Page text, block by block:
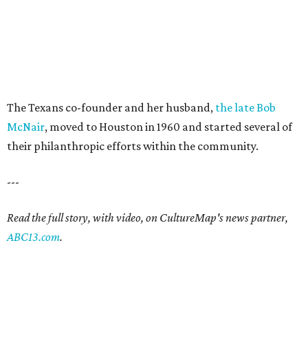
The Texans co-founder and her husband, the late Bob
McNair, moved to Houston in 1960 and started several of
their philanthropic efforts within the community.
---
Read the full story, with video, on CultureMap's news partner,
ABC13.com.